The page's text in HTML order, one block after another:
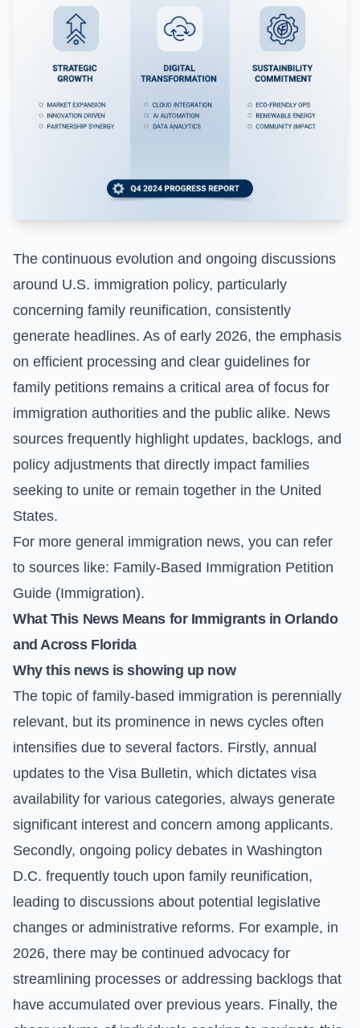
The continuous evolution and ongoing discussions
around U.S. immigration policy, particularly
concerning family reunification, consistently
generate headlines. As of early 2026, the emphasis
on efficient processing and clear guidelines for
family petitions remains a critical area of focus for
immigration authorities and the public alike. News
sources frequently highlight updates, backlogs, and
policy adjustments that directly impact families
seeking to unite or remain together in the United
States.
For more general immigration news, you can refer
to sources like: Family-Based Immigration Petition
Guide (Immigration).
What This News Means for Immigrants in Orlando
and Across Florida
Why this news is showing up now
The topic of family-based immigration is perennially
relevant, but its prominence in news cycles often
intensifies due to several factors. Firstly, annual
updates to the Visa Bulletin, which dictates visa
availability for various categories, always generate
significant interest and concern among applicants.
Secondly, ongoing policy debates in Washington
D.C. frequently touch upon family reunification,
leading to discussions about potential legislative
changes or administrative reforms. For example, in
2026, there may be continued advocacy for
streamlining processes or addressing backlogs that
have accumulated over previous years. Finally, the